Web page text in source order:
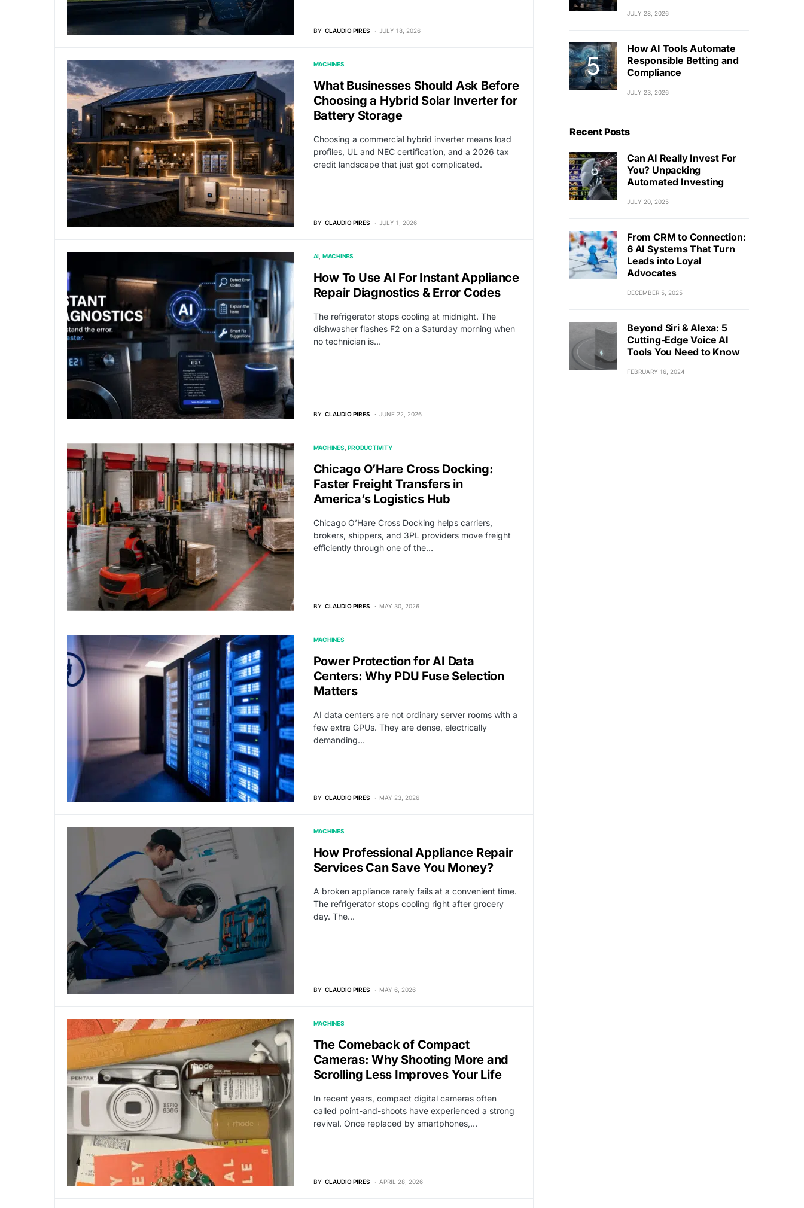
BY CLAUDIO PIRES JULY 18, 2026
MACHINES
What Businesses Should Ask Before
Choosing a Hybrid Solar Inverter for
Battery Storage
Choosing a commercial hybrid inverter means load
profiles, UL and NEC certification, and a 2026 tax
credit landscape that just got complicated.
BY CLAUDIO PIRES JULY 1, 2026
AI MACHINES
How To Use AI For Instant Appliance
Repair Diagnostics & Error Codes
The refrigerator stops cooling at midnight. The
dishwasher flashes F2 on a Saturday morning when
no technician is…
BY CLAUDIO PIRES JUNE 22, 2026
MACHINES PRODUCTIVITY
Chicago O’Hare Cross Docking:
Faster Freight Transfers in
America’s Logistics Hub
Chicago O’Hare Cross Docking helps carriers,
brokers, shippers, and 3PL providers move freight
efficiently through one of the…
BY CLAUDIO PIRES MAY 30, 2026
MACHINES
Power Protection for AI Data
Centers: Why PDU Fuse Selection
Matters
AI data centers are not ordinary server rooms with a
few extra GPUs. They are dense, electrically
demanding…
BY CLAUDIO PIRES MAY 23, 2026
MACHINES
How Professional Appliance Repair
Services Can Save You Money?
A broken appliance rarely fails at a convenient time.
The refrigerator stops cooling right after grocery
day. The…
BY CLAUDIO PIRES MAY 6, 2026
MACHINES
The Comeback of Compact
Cameras: Why Shooting More and
Scrolling Less Improves Your Life
In recent years, compact digital cameras often
called point-and-shoots have experienced a strong
revival. Once replaced by smartphones,…
BY CLAUDIO PIRES APRIL 28, 2026
JULY 28, 2026
How AI Tools Automate
Responsible Betting and
Compliance
JULY 23, 2026
Recent Posts
Can AI Really Invest For
You? Unpacking
Automated Investing
JULY 20, 2025
From CRM to Connection:
6 AI Systems That Turn
Leads into Loyal
Advocates
DECEMBER 5, 2025
Beyond Siri & Alexa: 5
Cutting-Edge Voice AI
Tools You Need to Know
FEBRUARY 16, 2024